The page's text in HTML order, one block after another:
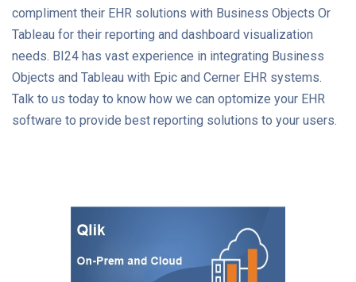
compliment their EHR solutions with Business Objects Or
Tableau for their reporting and dashboard visualization
needs. BI24 has vast experience in integrating Business
Objects and Tableau with Epic and Cerner EHR systems.
Talk to us today to know how we can optomize your EHR
software to provide best reporting solutions to your users.